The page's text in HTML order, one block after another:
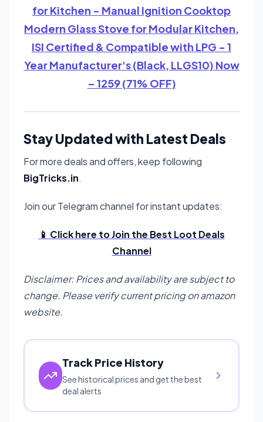
for Kitchen - Manual Ignition Cooktop
Modern Glass Stove for Modular Kitchen,
ISI Certified & Compatible with LPG - 1
Year Manufacturer's (Black, LLGS10) Now
– 1259 (71% OFF)
Stay Updated with Latest Deals
For more deals and offers, keep following
BigTricks.in.
Join our Telegram channel for instant updates:
📱 Click here to Join the Best Loot Deals
Channel
Disclaimer: Prices and availability are subject to
change. Please verify current pricing on amazon
website.
Track Price History
See historical prices and get the best
deal alerts